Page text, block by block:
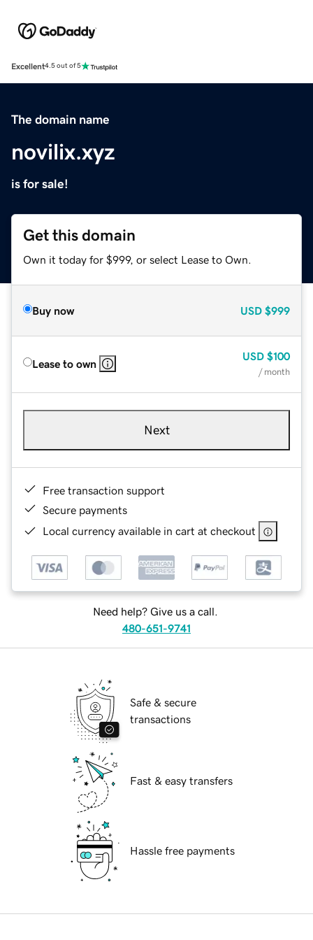
Excellent4.5 out of 5
The domain name
novilix.xyz
is for sale!
Get this domain
Own it today for $999, or select Lease to Own.
Buy now USD $999
Lease to own
USD $100
/ month
Next
Free transaction support
Secure payments
Local currency available in cart at checkout
Need help? Give us a call.
480-651-9741
Safe & secure
transactions
Fast & easy transfers
Hassle free payments